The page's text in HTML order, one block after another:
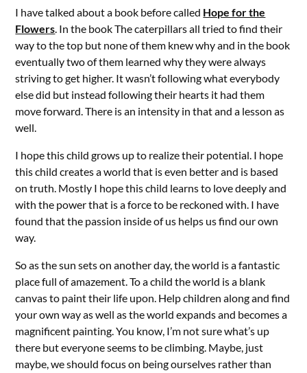
I have talked about a book before called Hope for the
Flowers. In the book The caterpillars all tried to find their
way to the top but none of them knew why and in the book
eventually two of them learned why they were always
striving to get higher. It wasn’t following what everybody
else did but instead following their hearts it had them
move forward. There is an intensity in that and a lesson as
well.
I hope this child grows up to realize their potential. I hope
this child creates a world that is even better and is based
on truth. Mostly I hope this child learns to love deeply and
with the power that is a force to be reckoned with. I have
found that the passion inside of us helps us find our own
way.
So as the sun sets on another day, the world is a fantastic
place full of amazement. To a child the world is a blank
canvas to paint their life upon. Help children along and find
your own way as well as the world expands and becomes a
magnificent painting. You know, I’m not sure what’s up
there but everyone seems to be climbing. Maybe, just
maybe, we should focus on being ourselves rather than